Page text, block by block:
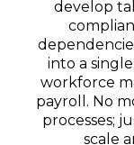
develop
into a
workforce
payroll. No
processes;
scale